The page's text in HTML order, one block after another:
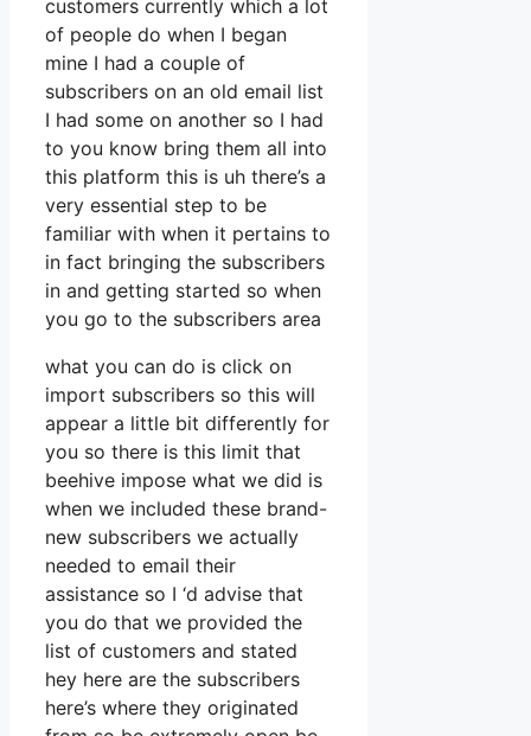
customers currently which a lot
of people do when I began
mine I had a couple of
subscribers on an old email list
I had some on another so I had
to you know bring them all into
this platform this is uh there’s a
very essential step to be
familiar with when it pertains to
in fact bringing the subscribers
in and getting started so when
you go to the subscribers area
what you can do is click on
import subscribers so this will
appear a little bit differently for
you so there is this limit that
beehive impose what we did is
when we included these brand-
new subscribers we actually
needed to email their
assistance so I ‘d advise that
you do that we provided the
list of customers and stated
hey here are the subscribers
here’s where they originated